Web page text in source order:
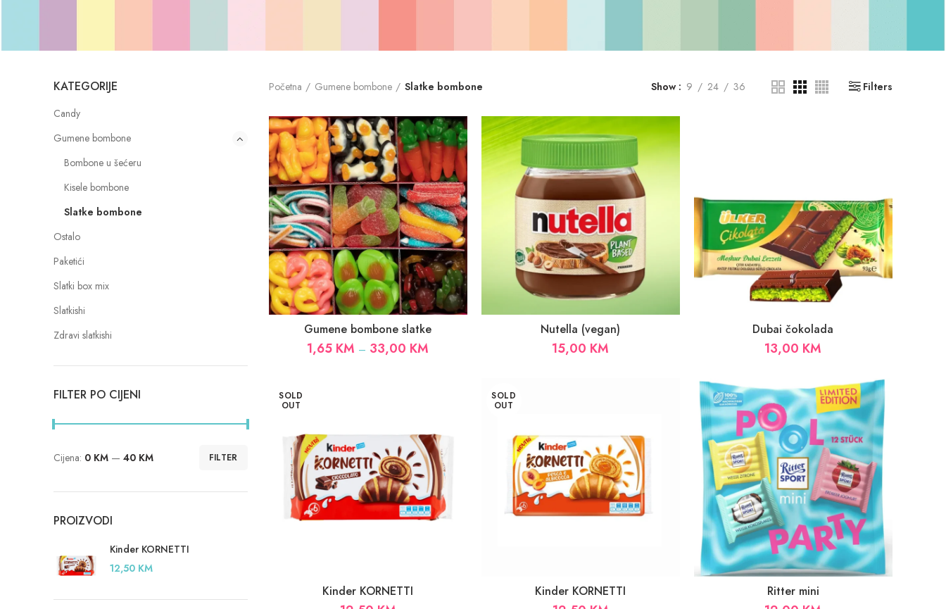
KATEGORIJE
Candy
Gumene bombone
Bombone u šećeru
Kisele bombone
Slatke bombone
Ostalo
Paketići
Slatki box mix
Slatkishi
Zdravi slatkishi
FILTER PO CIJENI
Minimalna
Maksimalna
FILTER
Cijena: 0 KM — 40 KM
PROIZVODI
Kinder KORNETTI
12,50 KM
Početna Gumene bombone Slatke bombone Show 9 24 36 Filters
Gumene bombone slatke
1,65 KM – 33,00 KM
Nutella (vegan)
15,00 KM
Dubai čokolada
13,00 KM
SOLD
OUT
Kinder KORNETTI
SOLD
OUT
Kinder KORNETTI Ritter mini